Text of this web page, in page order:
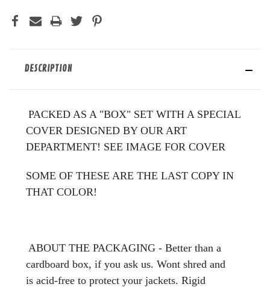
DESCRIPTION
PACKED AS A "BOX" SET WITH A SPECIAL
COVER DESIGNED BY OUR ART
DEPARTMENT! SEE IMAGE FOR COVER
SOME OF THESE ARE THE LAST COPY IN
THAT COLOR!
ABOUT THE PACKAGING - Better than a
cardboard box, if you ask us. Wont shred and
is acid-free to protect your jackets. Rigid